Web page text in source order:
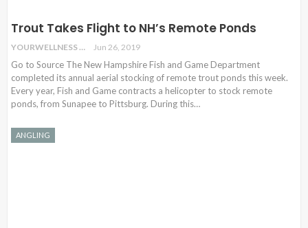
Trout Takes Flight to NH’s Remote Ponds
YOURWELLNESS Jun 26, 2019
Go to Source The New Hampshire Fish and Game Department
completed its annual aerial stocking of remote trout ponds this week.
Every year, Fish and Game contracts a helicopter to stock remote
ponds, from Sunapee to Pittsburg. During this…
ANGLING